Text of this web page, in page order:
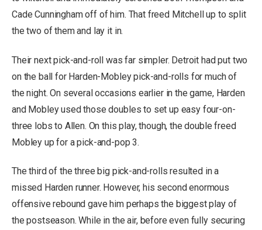
Cade Cunningham off of him. That freed Mitchell up to split
the two of them and lay it in.
Their next pick-and-roll was far simpler. Detroit had put two
on the ball for Harden-Mobley pick-and-rolls for much of
the night. On several occasions earlier in the game, Harden
and Mobley used those doubles to set up easy four-on-
three lobs to Allen. On this play, though, the double freed
Mobley up for a pick-and-pop 3.
The third of the three big pick-and-rolls resulted in a
missed Harden runner. However, his second enormous
offensive rebound gave him perhaps the biggest play of
the postseason. While in the air, before even fully securing